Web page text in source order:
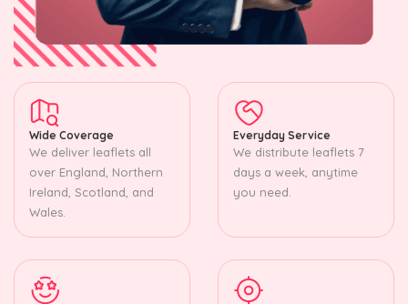
Wide Coverage
We deliver leaflets all
over England, Northern
Ireland, Scotland, and
Wales.
Everyday Service
We distribute leaflets 7
days a week, anytime
you need.